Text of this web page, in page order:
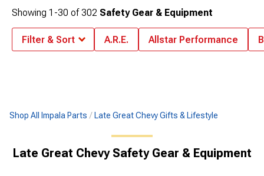
Shop All Impala Parts Late Great Chevy Gifts & Lifestyle
Late Great Chevy Safety Gear & Equipment
Showing 1-30 of302 Safety Gear & Equipment
Filter & Sort A.R.E. Allstar Performance